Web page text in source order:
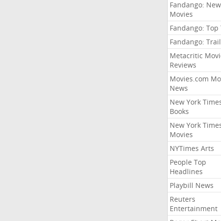
Fandango: New
Movies
Fandango: Top
Fandango:
Metacritic
Reviews
Movies.com
News
New York
Books
New York
Movies
NYTimes Arts
People Top
Headlines
Playbill News
Reuters
Entertainment